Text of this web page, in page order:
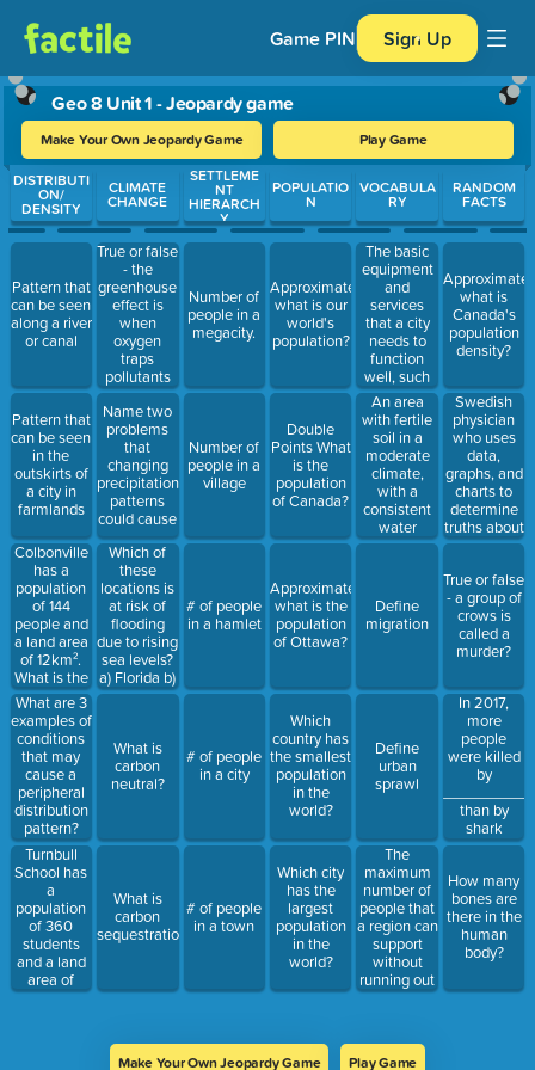
Game PIN Sign Up
Geo 8 Unit 1 - Jeopardy game
Make Your Own Jeopardy Game Play Game
Use arrow keys to move between questions. Press Enter or
DISTRIBUTI
ON/
DENSITY
Pattern that
can be seen
along a river
or canal
Pattern that
can be seen
in the
outskirts of
a city in
farmlands
Colbonville
has a
population
of 144
people and
a land area
of 12km².
What is the
population
density of
Colbonville?
What are 3
examples of
conditions
that may
cause a
peripheral
distribution
pattern?
Turnbull
School has
a
population
of 360
students
and a land
area of
4km². What
CLIMATE
CHANGE
True or false
- the
greenhouse
effect is
when
oxygen
traps
pollutants
and doesn't
let them
escape.
Name two
problems
that
changing
precipitation
patterns
could cause
Which of
these
locations is
at risk of
flooding
due to rising
sea levels?
a) Florida b)
Saskatchewan
What is
carbon
neutral?
What is
carbon
sequestration?
SETTLEME
NT
HIERARCH
Y
Number of
people in a
megacity.
Number of
people in a
village
# of people
in a hamlet
# of people
in a city
# of people
in a town
POPULATIO
N
Approximately,
what is our
world's
population?
Double
Points What
is the
population
of Canada?
Approximately,
what is the
population
of Ottawa?
Which
country has
the smallest
population
in the
world?
Which city
has the
largest
population
in the
world?
VOCABULA
RY
The basic
equipment
and
services
that a city
needs to
function
well, such
as roads,
bridges, and
schools
An area
with fertile
soil in a
moderate
climate,
with a
consistent
water
supply, that
crops.
Define
migration
Define
urban
sprawl
The
maximum
number of
people that
a region can
support
without
running out
of resources
RANDOM
FACTS
what is
Canada's
population
density?
Swedish
physician
who uses
data,
graphs, and
charts to
determine
truths about
our growing
also
compares
us to the
chimps
True or false
- a group of
crows is
called a
murder?
In 2017,
more
people
were killed
by
than by
shark
attacks.
How many
bones are
there in the
human
body?
Make Your Own Jeopardy Game Play Game